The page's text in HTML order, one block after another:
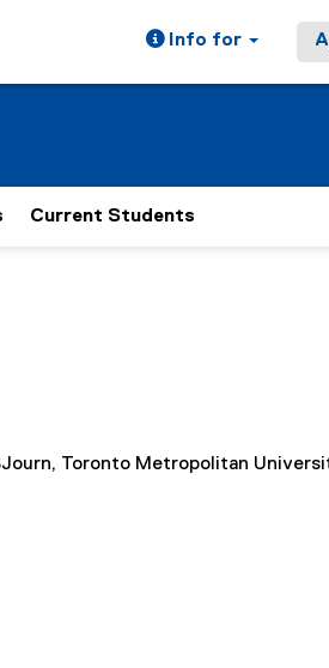
Info for
Current Students
Toronto Metropolitan